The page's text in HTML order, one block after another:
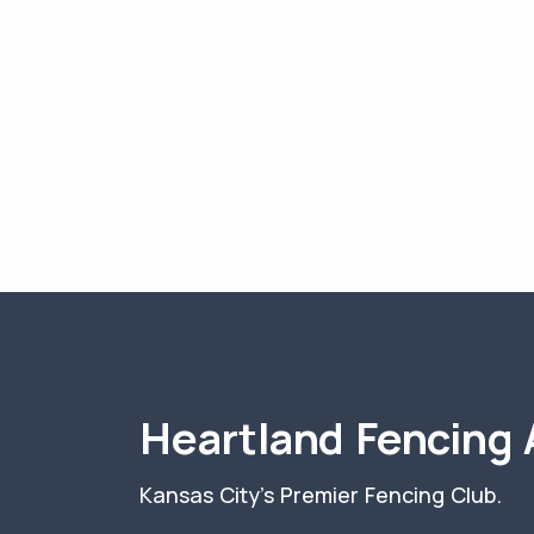
Heartland Fencing
Kansas City's Premier Fencing Club.